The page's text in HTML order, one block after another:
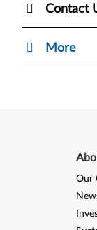
Contact
More
Our